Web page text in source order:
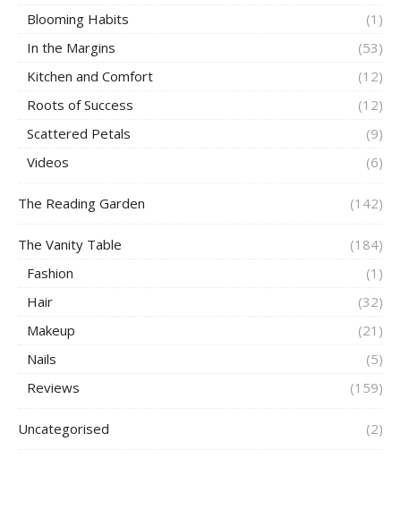
Blooming Habits
(1)
In the Margins
(53)
Kitchen and Comfort
(12)
Roots of Success
(12)
Scattered Petals
(9)
Videos
(6)
The Reading Garden (142)
The Vanity Table
(184)
Fashion
(1)
Hair
(32)
Makeup
(21)
Nails
(5)
Reviews
(159)
Uncategorised (2)